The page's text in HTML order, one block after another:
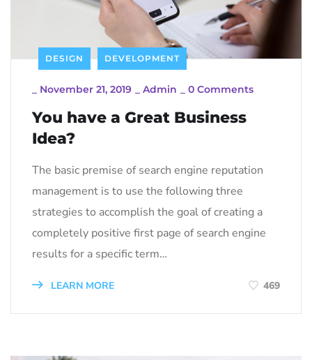
DESIGN DEVELOPMENT
November 21, 2019 Admin 0 Comments
You have a Great Business
Idea?
The basic premise of search engine reputation
management is to use the following three
strategies to accomplish the goal of creating a
completely positive first page of search engine
results for a specific term…
LEARN MORE 469